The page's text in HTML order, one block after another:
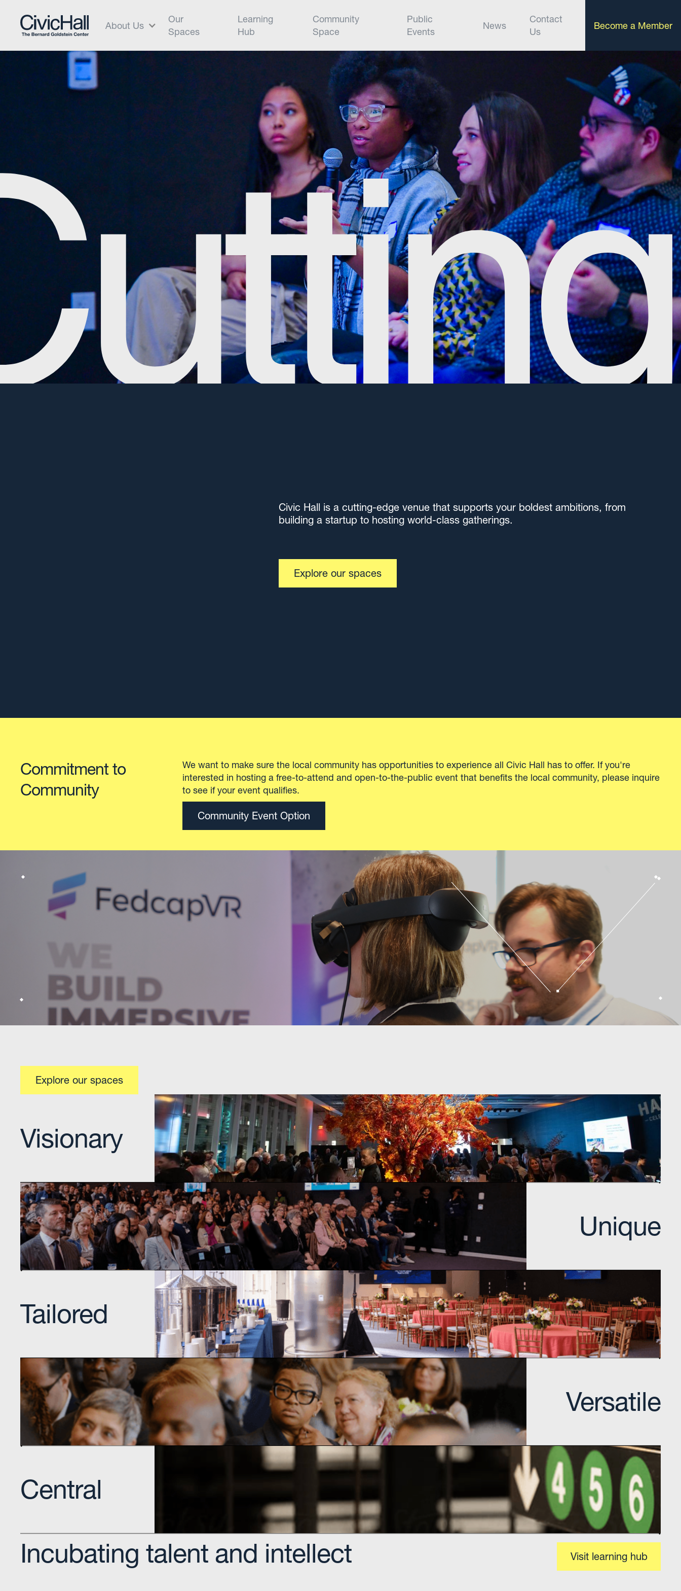
About Us
Our
Spaces
Learning
Hub
Community
Space
Public
Events
News
Contact
Us
Become a Member
Civic Hall is a cutting-edge venue that supports your boldest ambitions, from
building a startup to hosting world-class gatherings.
Explore our spaces
Commitment to
We want to make sure the local community has opportunities to experience all Civic Hall has to offer. If you're
Visionary
collaborator within New York City’s tech ecosystem.
With the ability to customize the space and experience to the
from a conference to a Coding 101 class.
Unique
Hosting events of any size as well as tech training and education
programs, Civic Hall sits in an exclusive space to deliver thoughtful
Explore our spaces
Explore our spaces
With the ability to host conferences, galas, weddings, keynote
speakers, classes, workshops, and workspaces, Civic Hall is
Versatile
Centrally located at the edge of Union Square, Civic Hall is a
transit-rich central hub for connecting, gathering, and learning.
Explore our spaces
Incubating talent and intellect Visit learning hub
Onsite Single Stop Service
Dedicated organization focused on empowering
individuals to achieve economic stability by connecting
them with community resources.
Educational institution that offers high-demand digital and
technology education programs.